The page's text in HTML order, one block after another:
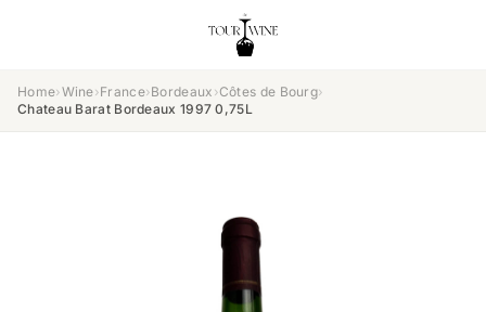
Home›Wine›France›Bordeaux ›Côtes de Bourg›
Chateau Barat Bordeaux 1997 0,75L